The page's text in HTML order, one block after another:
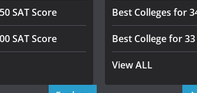
SAT Score
SAT Score
Best Colleges for
Best College for 33
View ALL